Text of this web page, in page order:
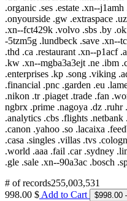
# of records255,003,531
998.00 $ Add to Cart